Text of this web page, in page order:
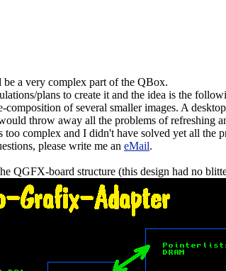
a very complex part of the QBox.
plans to create it and the idea is the
composition of several smaller images. A
throw away all the problems of refreshing
too complex and I didn't have solved yet all the
please write me an eMail.
QGFX-board structure (this design had no